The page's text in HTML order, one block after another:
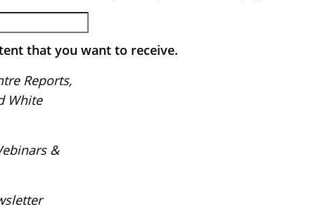
that you want to receive.
Reports,
White
&